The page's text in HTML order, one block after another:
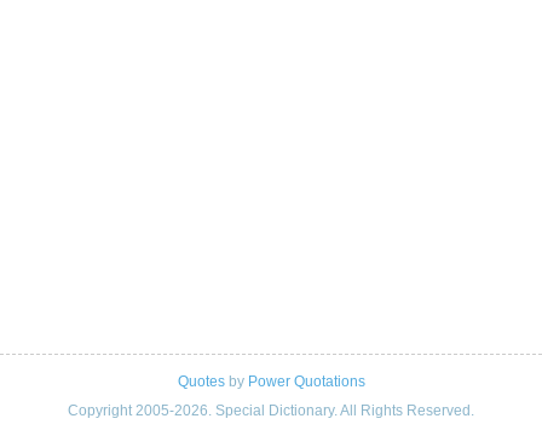
Quotesby Power Quotations
Copyright 2005-2026. Special Dictionary. All Rights Reserved.